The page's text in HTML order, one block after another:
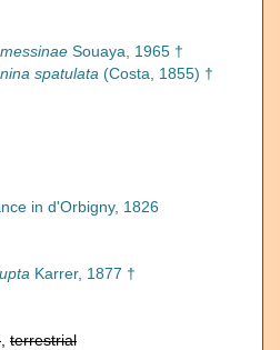
Souaya, 1965 †
spatulata (Costa, 1855) †
in d'Orbigny, 1826
Karrer, 1877 †
terrestrial